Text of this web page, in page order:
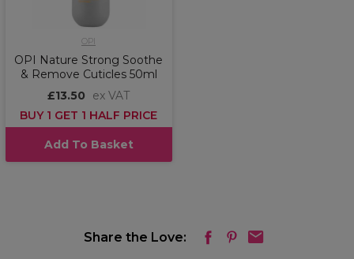
OPI
OPI Nature Strong Soothe
& Remove Cuticles 50ml
£13.50
ex VAT
BUY 1 GET 1 HALF PRICE
Add To Basket
Share the Love: